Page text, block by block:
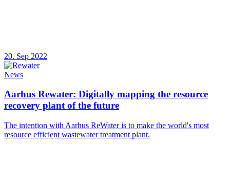
20. Sep 2022
News
Aarhus Rewater: Digitally mapping the resource
recovery plant of the future
The intention with Aarhus ReWater is to make the world's most
resource efficient wastewater treatment plant.